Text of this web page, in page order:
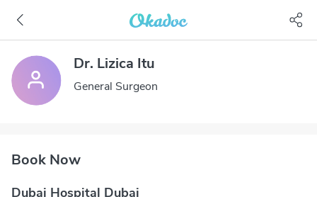
Dr. Lizica Itu
General Surgeon
Book Now
Dubai Hospital Dubai